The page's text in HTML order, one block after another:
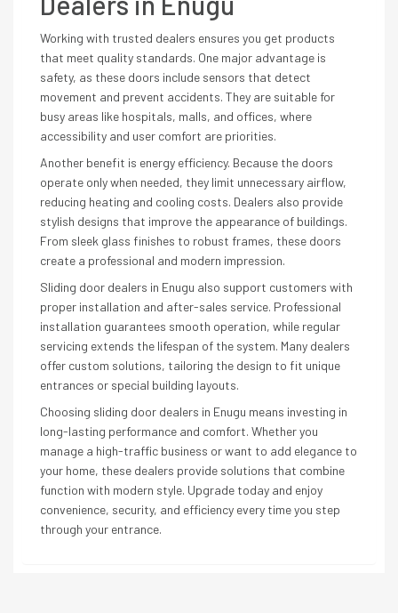
Working with trusted dealers ensures you get products
that meet quality standards. One major advantage is
safety, as these doors include sensors that detect
movement and prevent accidents. They are suitable for
busy areas like hospitals, malls, and offices, where
accessibility and user comfort are priorities.
Another benefit is energy efficiency. Because the doors
operate only when needed, they limit unnecessary airflow,
reducing heating and cooling costs. Dealers also provide
stylish designs that improve the appearance of buildings.
From sleek glass finishes to robust frames, these doors
create a professional and modern impression.
Sliding door dealers in Enugu also support customers with
proper installation and after-sales service. Professional
installation guarantees smooth operation, while regular
servicing extends the lifespan of the system. Many dealers
offer custom solutions, tailoring the design to fit unique
entrances or special building layouts.
Choosing sliding door dealers in Enugu means investing in
long-lasting performance and comfort. Whether you
manage a high-traffic business or want to add elegance to
your home, these dealers provide solutions that combine
function with modern style. Upgrade today and enjoy
convenience, security, and efficiency every time you step
through your entrance.